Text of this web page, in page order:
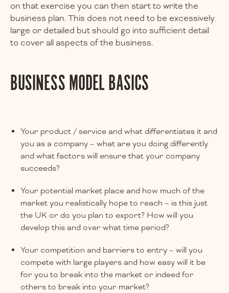
on that exercise you can then start to write the
business plan. This does not need to be excessively
large or detailed but should go into sufficient detail
to cover all aspects of the business.
BUSINESS MODEL BASICS
Your product / service and what differentiates it and
you as a company – what are you doing differently
and what factors will ensure that your company
succeeds?
Your potential market place and how much of the
market you realistically hope to reach – is this just
the UK or do you plan to export? How will you
develop this and over what time period?
Your competition and barriers to entry – will you
compete with large players and how easy will it be
for you to break into the market or indeed for
others to break into your market?